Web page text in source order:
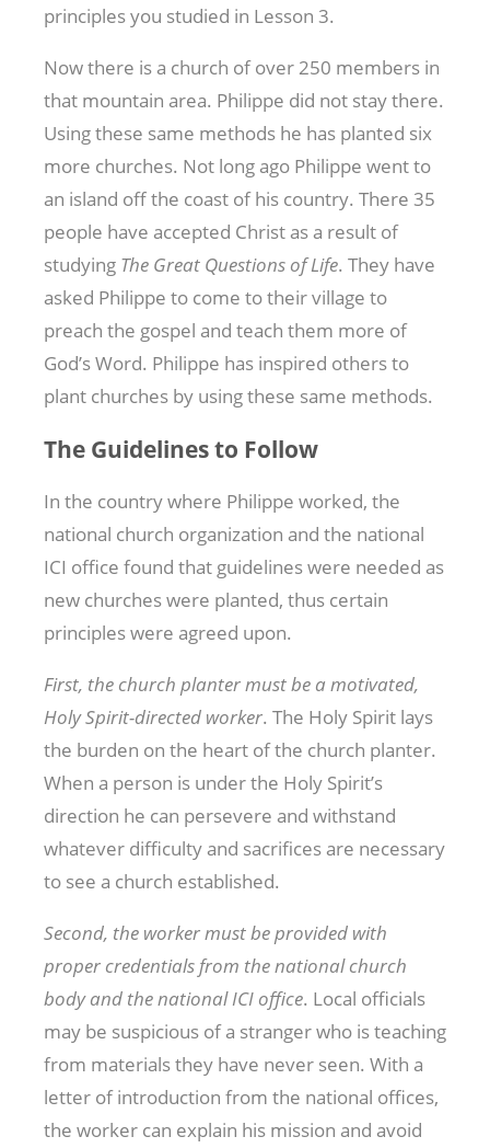
principles you studied in Lesson 3.
Now there is a church of over 250 members in
that mountain area. Philippe did not stay there.
Using these same methods he has planted six
more churches. Not long ago Philippe went to
an island off the coast of his country. There 35
people have accepted Christ as a result of
studying The Great Questions of Life. They have
asked Philippe to come to their village to
preach the gospel and teach them more of
God’s Word. Philippe has inspired others to
plant churches by using these same methods.
The Guidelines to Follow
In the country where Philippe worked, the
national church organization and the national
ICI office found that guidelines were needed as
new churches were planted, thus certain
principles were agreed upon.
First, the church planter must be a motivated,
Holy Spirit-directed worker. The Holy Spirit lays
the burden on the heart of the church planter.
When a person is under the Holy Spirit’s
direction he can persevere and withstand
whatever difficulty and sacrifices are necessary
to see a church established.
Second, the worker must be provided with
proper credentials from the national church
body and the national ICI office. Local officials
may be suspicious of a stranger who is teaching
from materials they have never seen. With a
letter of introduction from the national offices,
the worker can explain his mission and avoid